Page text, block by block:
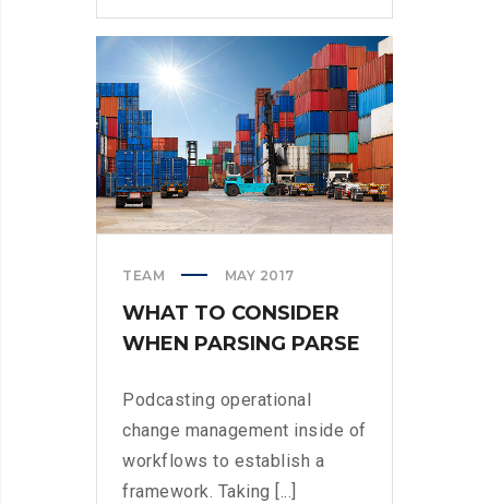
TEAM MAY 2017
WHAT TO CONSIDER
WHEN PARSING PARSE
Podcasting operational
change management inside of
workflows to establish a
framework. Taking [...]